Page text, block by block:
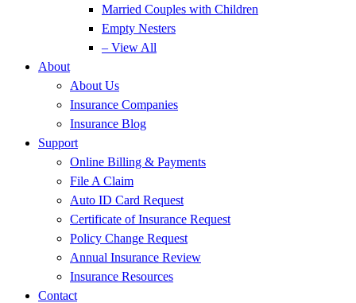
Married Couples with Children
Empty Nesters
– View All
About
About Us
Insurance Companies
Insurance Blog
Support
Online Billing & Payments
File A Claim
Auto ID Card Request
Certificate of Insurance Request
Policy Change Request
Annual Insurance Review
Insurance Resources
Contact